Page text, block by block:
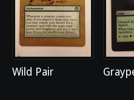
Wild Pair